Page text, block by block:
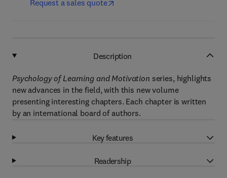
Request a sales quote
Description
Psychology of Learning and Motivation series, highlights
new advances in the field, with this new volume
presenting interesting chapters. Each chapter is written
by an international board of authors.
Key features
Readership